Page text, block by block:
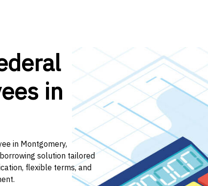
in
in Montgomery,
solution tailored
flexible terms, and